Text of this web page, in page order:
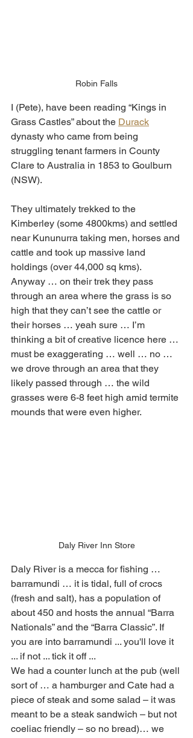
Robin Falls
I (Pete), have been reading “Kings in
Grass Castles” about the Durack
dynasty who came from being
struggling tenant farmers in County
Clare to Australia in 1853 to Goulburn
(NSW).
They ultimately trekked to the
Kimberley (some 4800kms) and settled
near Kununurra taking men, horses and
cattle and took up massive land
holdings (over 44,000 sq kms).
Anyway … on their trek they pass
through an area where the grass is so
high that they can’t see the cattle or
their horses … yeah sure … I’m
thinking a bit of creative licence here …
must be exaggerating … well … no …
we drove through an area that they
likely passed through … the wild
grasses were 6-8 feet high amid termite
mounds that were even higher.
Daly River Inn Store
Daly River is a mecca for fishing …
barramundi … it is tidal, full of crocs
(fresh and salt), has a population of
about 450 and hosts the annual “Barra
Nationals” and the “Barra Classic”. If
you are into barramundi ... you'll love it
... if not ... tick it off ...
We had a counter lunch at the pub (well
sort of … a hamburger and Cate had a
piece of steak and some salad – it was
meant to be a steak sandwich – but not
coeliac friendly – so no bread)… we